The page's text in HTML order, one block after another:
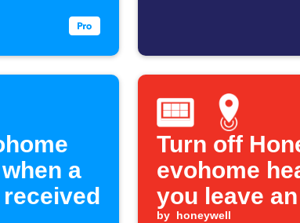
a
Turn off
evohome
you leave
by honeywell